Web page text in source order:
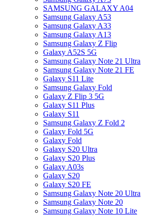
SAMSUNG GALAXY A04
Samsung Galaxy A53
Samsung Galaxy A33
Samsung Galaxy A13
Samsung Galaxy Z Flip
Galaxy A52S 5G
Samsung Galaxy Note 21 Ultra
Samsung Galaxy Note 21 FE
Galaxy S11 Lite
Samsung Galaxy Fold
Galaxy Z Flip 3 5G
Galaxy S11 Plus
Galaxy S11
Samsung Galaxy Z Fold 2
Galaxy Fold 5G
Galaxy Fold
Galaxy S20 Ultra
Galaxy S20 Plus
Galaxy A03s
Galaxy S20
Galaxy S20 FE
Samsung Galaxy Note 20 Ultra
Samsung Galaxy Note 20
Samsung Galaxy Note 10 Lite